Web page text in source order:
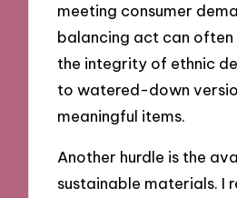
meeting consumer
balancing act can often
the integrity of ethnic
to watered-down
meaningful items.
Another hurdle is the
sustainable materials. I